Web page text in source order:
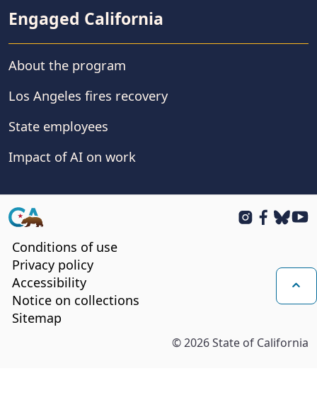
Engaged California
About the program
Los Angeles fires recovery
State employees
Impact of AI on work
CA.gov
Conditions of use
Privacy policy
Accessibility
Notice on collections
Sitemap
Instagram
Facebook
©2026State of California